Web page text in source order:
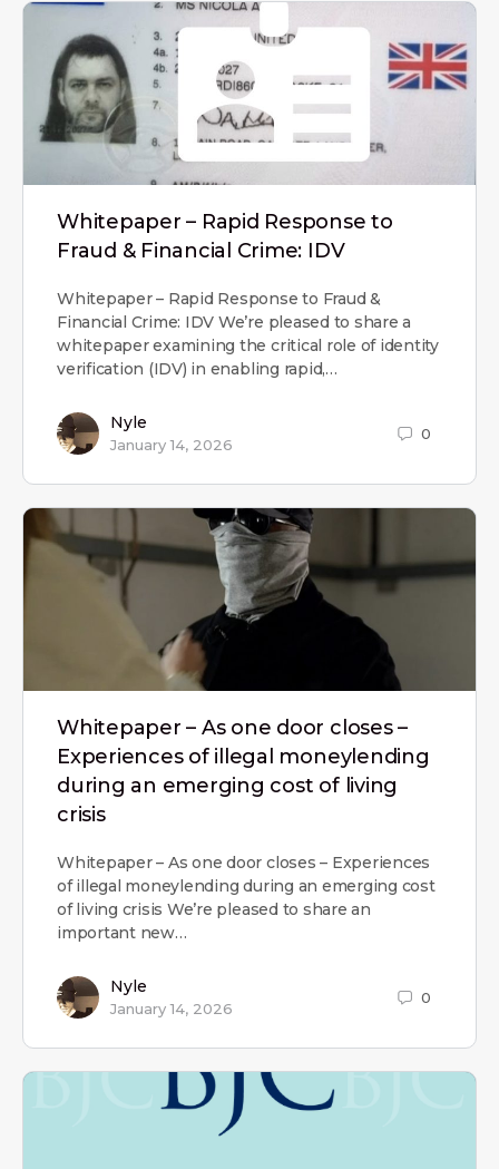
Whitepaper – Rapid Response to
Fraud & Financial Crime: IDV
Whitepaper – Rapid Response to Fraud &
Financial Crime: IDV We’re pleased to share a
whitepaper examining the critical role of identity
verification (IDV) in enabling rapid,…
Nyle
January 14, 2026
0
Whitepaper – As one door closes –
Experiences of illegal moneylending
during an emerging cost of living
crisis
Whitepaper – As one door closes – Experiences
of illegal moneylending during an emerging cost
of living crisis We’re pleased to share an
important new…
Nyle
January 14, 2026
0